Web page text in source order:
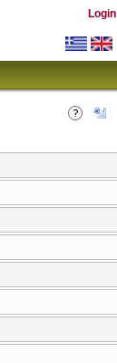
Login